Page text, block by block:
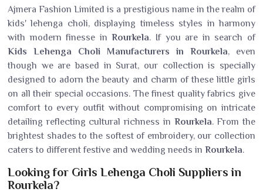
Ajmera Fashion Limited is a prestigious name in the realm of
kids' lehenga choli, displaying timeless styles in harmony
with modern finesse inRourkela. If you are in search of
Kids Lehenga Choli Manufacturers in Rourkela, even
though we are based in Surat, our collection is specially
designed to adorn the beauty and charm of these little girls
on all their special occasions. The finest quality fabrics give
comfort to every outfit without compromising on intricate
detailing reflecting cultural richness in Rourkela. From the
brightest shades to the softest of embroidery, our collection
caters to different festive and wedding needs in Rourkela.
Looking for Girls Lehenga Choli Suppliers in
Rourkela?